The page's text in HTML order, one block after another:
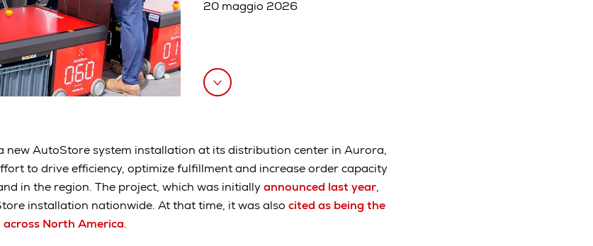
20 maggio 2026
new AutoStore system installation at its distribution center in Aurora,
to drive efficiency, optimize fulfillment and increase order capacity
in the region. The project, which was initiallyannounced last year,
installation nationwide. At that time, it was also cited as being the
North America.